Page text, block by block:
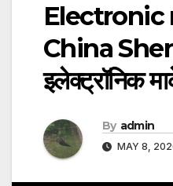
Electronic
China
इलेक्ट्रॉनिक
By admin
MAY 8,